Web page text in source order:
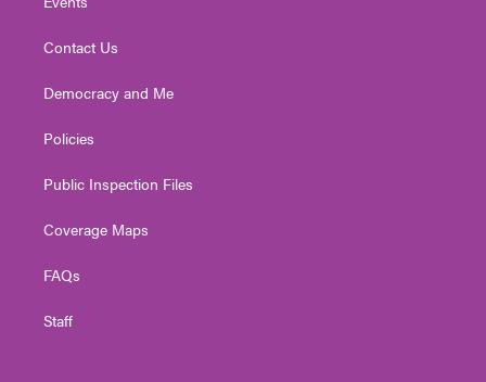
Contact Us
Democracy and Me
Policies
Public Inspection Files
Coverage Maps
FAQs
Staff